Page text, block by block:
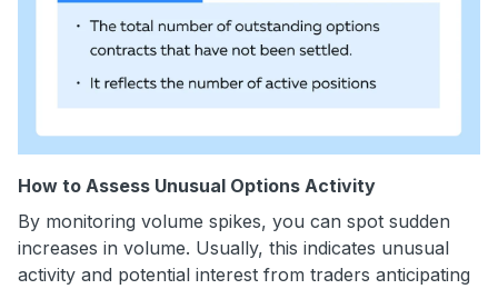
How to Assess Unusual Options Activity
By monitoring volume spikes, you can spot sudden
increases in volume. Usually, this indicates unusual
activity and potential interest from traders anticipating